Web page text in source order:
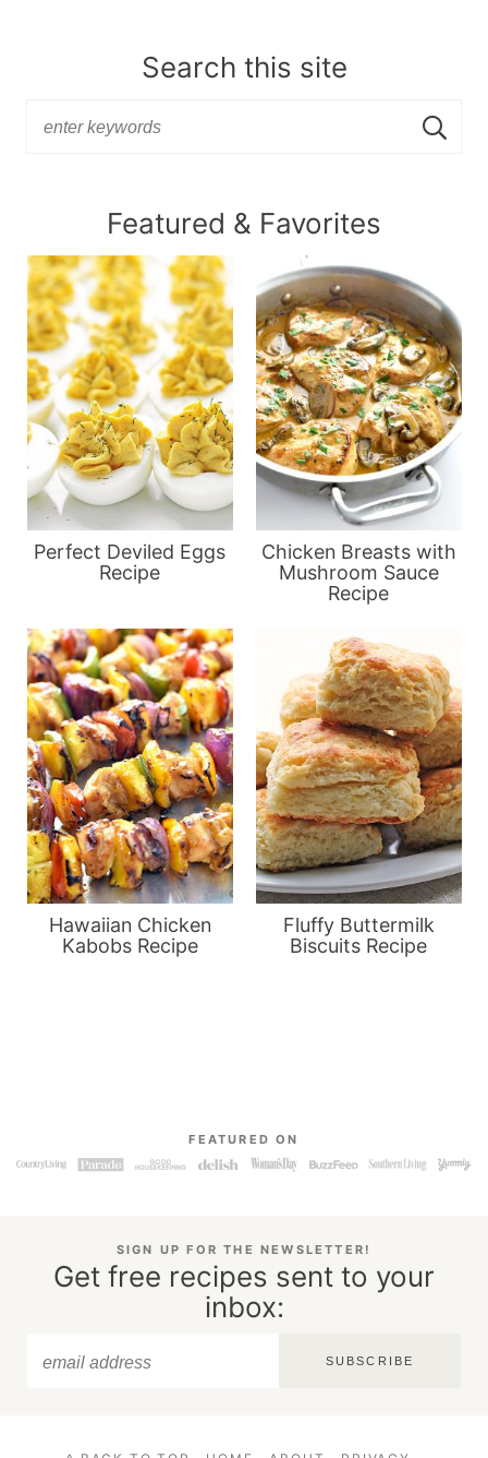
Search this site
Featured & Favorites
Perfect Deviled Eggs
Recipe
Chicken Breasts with
Mushroom Sauce
Recipe
Hawaiian Chicken
Kabobs Recipe
Fluffy Buttermilk
Biscuits Recipe
FEATURED ON
SIGN UP FOR THE NEWSLETTER!
Get free recipes sent to your
inbox:
SUBSCRIBE